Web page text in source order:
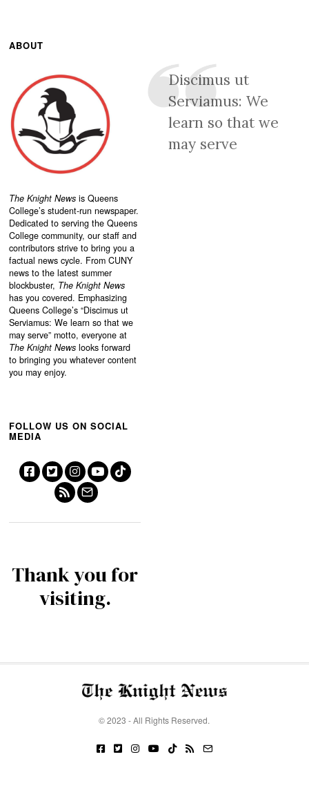
ABOUT
The Knight News is Queens
College’s student-run newspaper.
Dedicated to serving the Queens
College community, our staff and
contributors strive to bring you a
factual news cycle. From CUNY
news to the latest summer
blockbuster, The Knight News
has you covered. Emphasizing
Queens College’s “Discimus ut
Serviamus: We learn so that we
may serve” motto, everyone at
The Knight News looks forward
to bringing you whatever content
you may enjoy.
Discimus ut
Serviamus: We
learn so that we
may serve
FOLLOW US ON SOCIAL
MEDIA
Thank you for
visiting.
© 2023 - All Rights Reserved.